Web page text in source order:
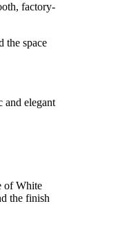
factory-
the space
and elegant
of White
the finish